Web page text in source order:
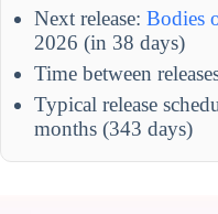
Next release: Bodies
2026 (in 38 days)
Time between
Typical release
months (343 days)